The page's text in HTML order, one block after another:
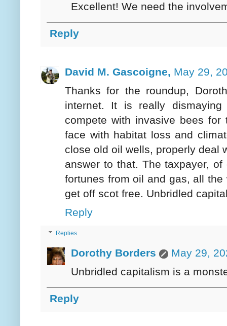
Excellent! We need the
Reply
David M. Gascoigne, May 29,
Thanks for the roundup,
internet. It is really
compete with invasive bees
face with habitat loss and
close old oil wells, properly deal
answer to that. The taxpayer,
fortunes from oil and gas, all
get off scot free. Unbridled
Reply
Replies
Dorothy Borders
May 29,
Unbridled capitalism is a
Reply